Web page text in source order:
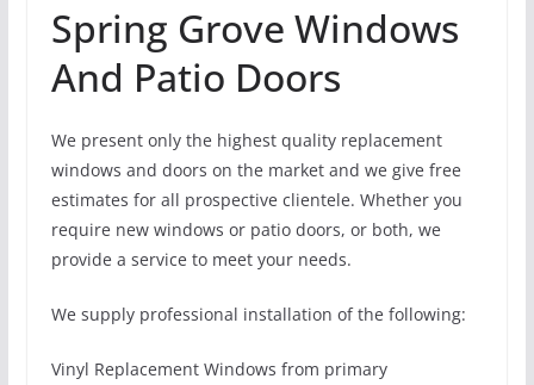
Spring Grove Windows
And Patio Doors
We present only the highest quality replacement
windows and doors on the market and we give free
estimates for all prospective clientele. Whether you
require new windows or patio doors, or both, we
provide a service to meet your needs.
We supply professional installation of the following:
Vinyl Replacement Windows from primary